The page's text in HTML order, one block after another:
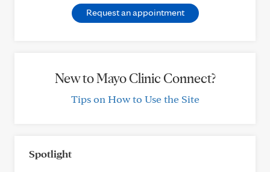
Request an appointment
New to Mayo Clinic Connect?
Tips on How to Use the Site
Spotlight